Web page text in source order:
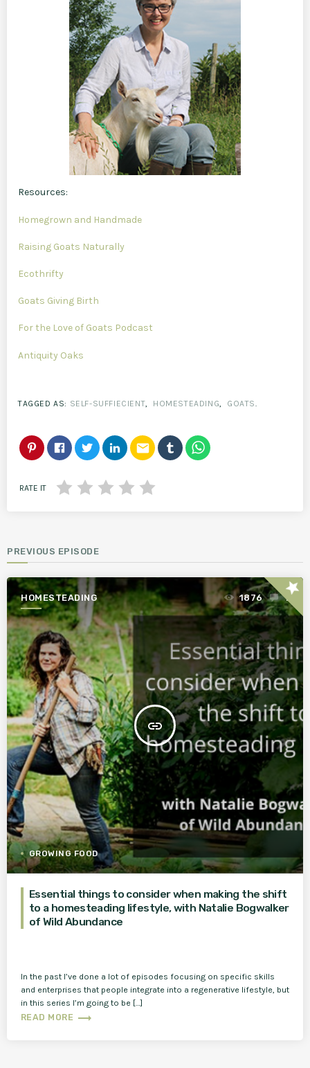
Resources:
Homegrown and Handmade
Raising Goats Naturally
Ecothrifty
Goats Giving Birth
For the Love of Goats Podcast
Antiquity Oaks
TAGGED AS: SELF-SUFFIECIENT HOMESTEADING GOATS
email
RATE IT
PREVIOUS EPISODE
HOMESTEADING
insert_link
1876 1
GROWING FOOD
star
Essential things to consider when making the shift
to a homesteading lifestyle, with Natalie Bogwalker
of Wild Abundance
In the past I’ve done a lot of episodes focusing on specific skills
and enterprises that people integrate into a regenerative lifestyle, but
in this series I’m going to be […]
READ MORE trending_flat